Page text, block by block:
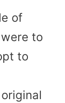
of
to
to